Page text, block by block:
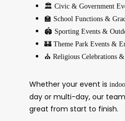
🏛️ Civic & Government
🏫 School Functions &
🏟️ Sporting Events &
🏰 Theme Park Events &
⛪ Religious Celebrations
Whether your event is
day or multi-day, our
great from start to finish.